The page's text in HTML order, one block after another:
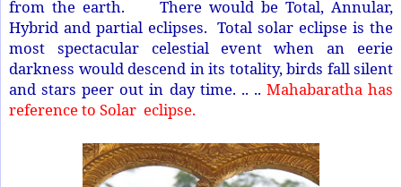
from the earth. There would be Total, Annular,
Hybrid and partial eclipses. Total solar eclipse is the
most spectacular celestial event when an eerie
darkness would descend in its totality, birds fall silent
and stars peer out in day time. .. .. Mahabaratha has
reference to Solar eclipse.